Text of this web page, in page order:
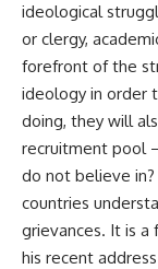
ideological
or clergy,
forefront of the
ideology in order
doing, they will
recruitment pool
do not believe
countries
grievances. It is a
his recent